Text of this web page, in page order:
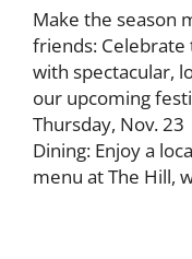
Make the season
friends: Celebrate
with spectacular,
our upcoming
Thursday, Nov.
Dining: Enjoy a
menu at The Hill,